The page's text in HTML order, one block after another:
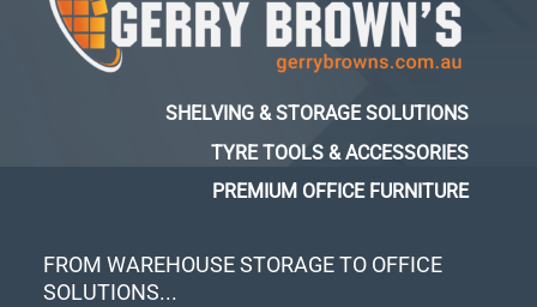
FROM WAREHOUSE STORAGE TO OFFICE
SOLUTIONS...
SHELVING & STORAGE SOLUTIONS
TYRE TOOLS & ACCESSORIES
PREMIUM OFFICE FURNITURE